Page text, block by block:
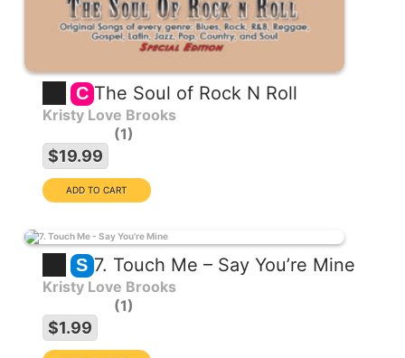
C The Soul of Rock N Roll
Kristy Love Brooks
1
$19.99
S 7. Touch Me – Say You’re Mine
Kristy Love Brooks
1
$1.99